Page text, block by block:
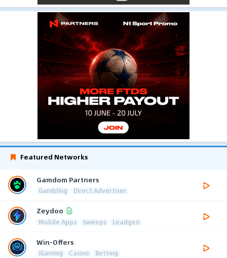
Featured Networks
Gamdom Partners
Gambling Direct Advertiser
Zeydoo
Mobile Apps Sweeps Leadgen
Win-Offers
iGaming Casino Betting